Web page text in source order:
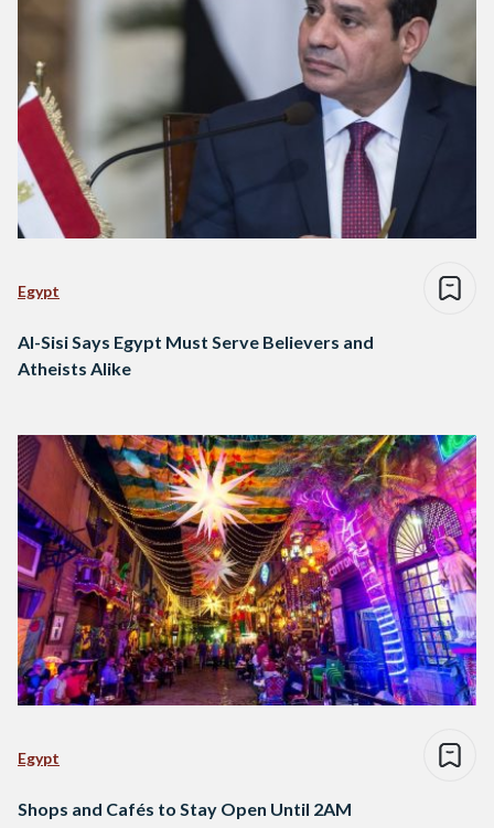
Egypt
Al-Sisi Says Egypt Must Serve Believers and
Atheists Alike
Egypt
Shops and Cafés to Stay Open Until 2AM